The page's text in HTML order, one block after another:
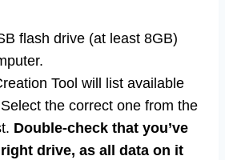
flash drive (at least 8GB)
Tool will list available
the correct one from the
Double-check that you’ve
drive, as all data on it